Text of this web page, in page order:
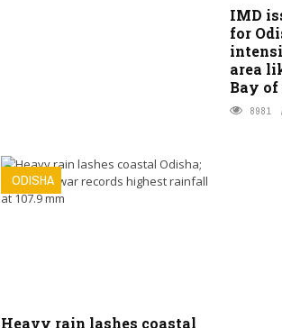
IMD
for
area
Bay of
8981
ODISHA
Heavy rain lashes coastal